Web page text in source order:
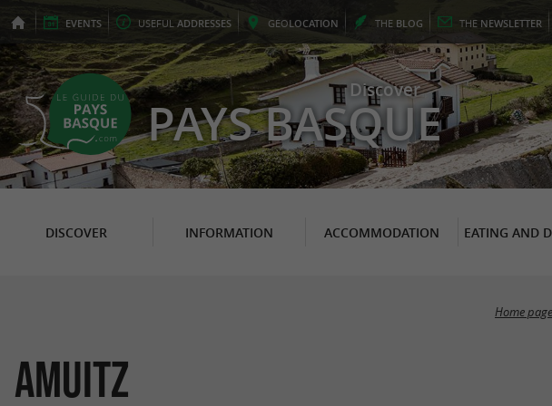
EVENTS USEFUL ADDRESSES GEOLOCATION THE BLOG THE NEWSLETTER
Discover
PAYS BASQUE
DISCOVER INFORMATION ACCOMMODATION EATING AND
Home page
AMUITZ